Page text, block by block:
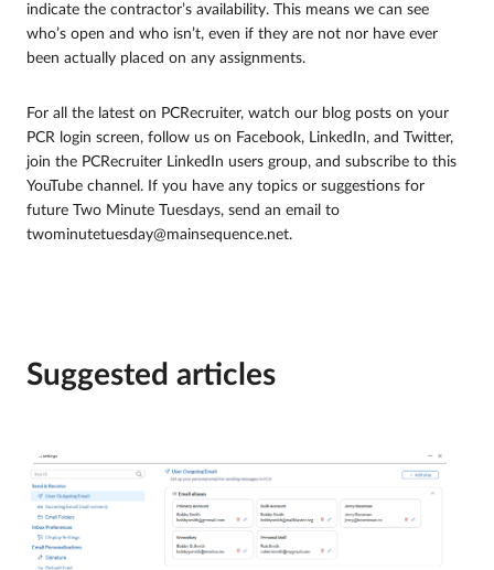
indicate the contractor’s availability. This means we can see
who’s open and who isn’t, even if they are not nor have ever
been actually placed on any assignments.
For all the latest on PCRecruiter, watch our blog posts on your
PCR login screen, follow us on Facebook, LinkedIn, and Twitter,
join the PCRecruiter LinkedIn users group, and subscribe to this
YouTube channel. If you have any topics or suggestions for
future Two Minute Tuesdays, send an email to
twominutetuesday@mainsequence.net.
Suggested articles